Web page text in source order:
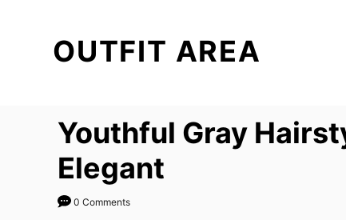
OUTFIT AREA
Youthful Gray
Elegant
0 Comments